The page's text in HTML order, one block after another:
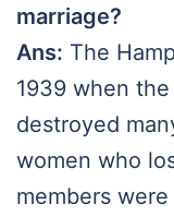
marriage?
Ans: The
1939 when
destroyed
women who
members